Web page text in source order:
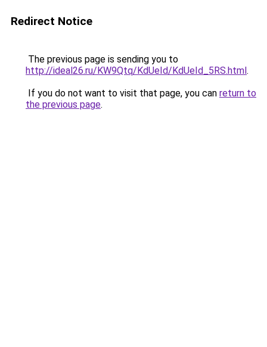
Redirect Notice
The previous page is sending you to
http://ideal26.ru/KW9Qtq/KdUeId/KdUeId_5RS.html.
If you do not want to visit that page, you can return to
the previous page.